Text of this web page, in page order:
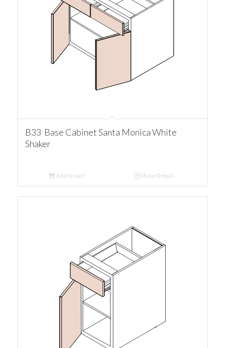
B33 Base Cabinet Santa Monica White
Shaker
Add to cart Show Details